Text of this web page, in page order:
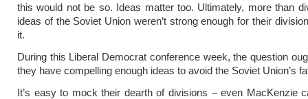
this would not be so. Ideas matter too. Ultimately, more than
ideas of the Soviet Union weren’t strong enough for their
it.
During this Liberal Democrat conference week, the question
they have compelling enough ideas to avoid the Soviet Union’s
It’s easy to mock their dearth of divisions – even MacKenzie